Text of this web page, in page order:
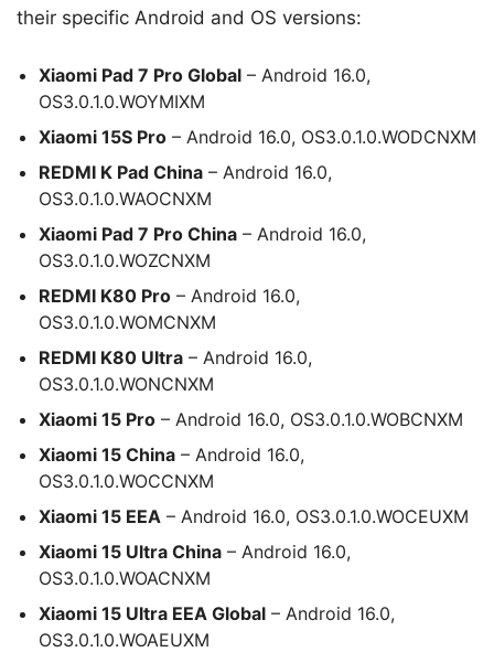
their specific Android and OS versions:
Xiaomi Pad 7 Pro Global – Android 16.0,
OS3.0.1.0.WOYMIXM
Xiaomi 15S Pro – Android 16.0, OS3.0.1.0.WODCNXM
REDMI K Pad China – Android 16.0,
OS3.0.1.0.WAOCNXM
Xiaomi Pad 7 Pro China – Android 16.0,
OS3.0.1.0.WOZCNXM
REDMI K80 Pro – Android 16.0,
OS3.0.1.0.WOMCNXM
REDMI K80 Ultra – Android 16.0,
OS3.0.1.0.WONCNXM
Xiaomi 15 Pro – Android 16.0, OS3.0.1.0.WOBCNXM
Xiaomi 15 China – Android 16.0,
OS3.0.1.0.WOCCNXM
Xiaomi 15 EEA – Android 16.0, OS3.0.1.0.WOCEUXM
Xiaomi 15 Ultra China – Android 16.0,
OS3.0.1.0.WOACNXM
Xiaomi 15 Ultra EEA Global – Android 16.0,
OS3.0.1.0.WOAEUXM